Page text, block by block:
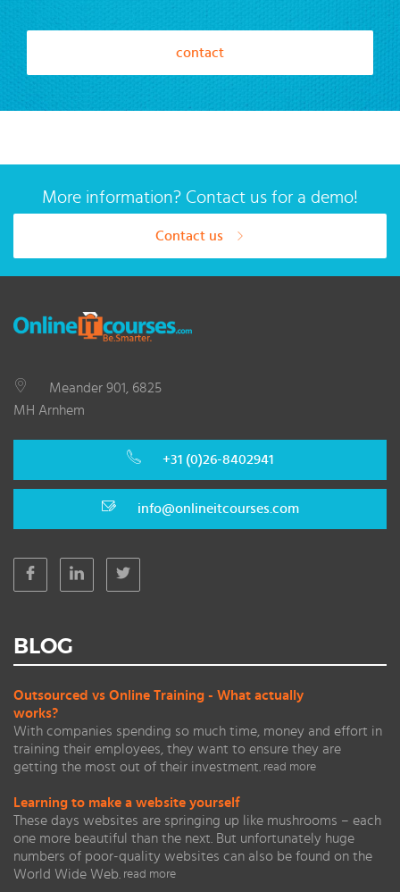
contact
More information? Contact us for a demo!
Contact us
Meander 901, 6825
MH Arnhem
+31 (0)26-8402941
info@onlineitcourses.com
BLOG
Outsourced vs Online Training - What actually
works?
With companies spending so much time, money and effort in
training their employees, they want to ensure they are
getting the most out of their investment. read more
Learning to make a website yourself
These days websites are springing up like mushrooms – each
one more beautiful than the next. But unfortunately huge
numbers of poor-quality websites can also be found on the
World Wide Web. read more